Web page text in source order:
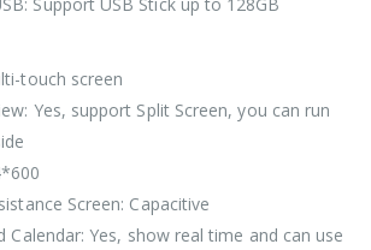
touch screen
Yes, support Split Screen, you can run
Screen: Capacitive
Calendar: Yes, show real time and can use